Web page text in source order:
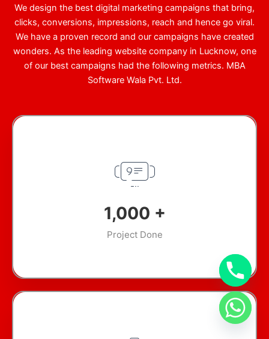
We design the best digital marketing campaigns that bring,
clicks, conversions, impressions, reach and hence go viral.
We have a proven record and our campaigns have created
wonders. As the leading website company in Lucknow, one
of our best campaigns had the following metrics. MBA
Software Wala Pvt. Ltd.
1,000 +
Project Done